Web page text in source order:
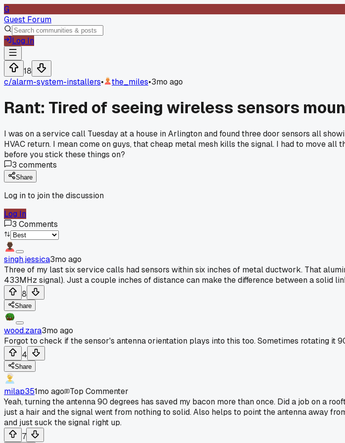
G
Guest Forum
Log In
18
c/alarm-system-installers• the_miles•3mo ago
Rant: Tired of seeing wireless sensors
I was on a service call Tuesday at a house in Arlington and found three door sensors all
HVAC return. I mean come on guys, that cheap metal mesh kills the signal. I had to move
before you stick these things on?
3 comments
Share
Log in to join the discussion
Log In
3 Comments
singh.jessica3mo ago
Three of my last six service calls had sensors within six inches of metal ductwork. That
433MHz signal). Just a couple inches of distance can make the difference between a solid
8
Share
wood.zara3mo ago
Forgot to check if the sensor's antenna orientation plays into this too. Sometimes rotating it
4
Share
milap351mo ago
Top Commenter
Yeah, turning the antenna 90 degrees has saved my bacon more than once. Did a job on a
just a hair and the signal went from nothing to solid. Also helps to point the antenna away
and just suck the signal right up.
7